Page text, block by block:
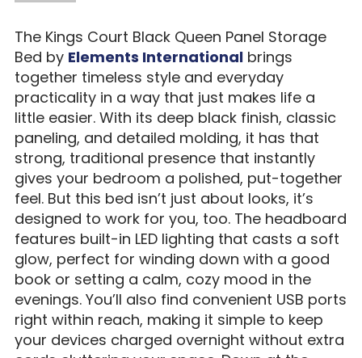
The Kings Court Black Queen Panel Storage
Bed by Elements Internationalbrings
together timeless style and everyday
practicality in a way that just makes life a
little easier. With its deep black finish, classic
paneling, and detailed molding, it has that
strong, traditional presence that instantly
gives your bedroom a polished, put-together
feel. But this bed isn’t just about looks, it’s
designed to work for you, too. The headboard
features built-in LED lighting that casts a soft
glow, perfect for winding down with a good
book or setting a calm, cozy mood in the
evenings. You’ll also find convenient USB ports
right within reach, making it simple to keep
your devices charged overnight without extra